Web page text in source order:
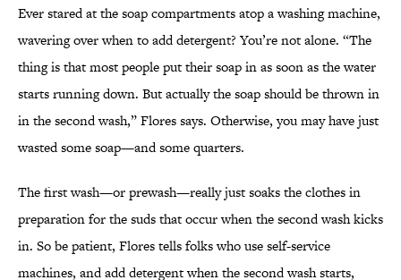
Ever stared at the soap compartments atop a washing machine,
wavering over when to add detergent? You’re not alone. “The
thing is that most people put their soap in as soon as the water
starts running down. But actually the soap should be thrown in
in the second wash,” Flores says. Otherwise, you may have just
wasted some soap—and some quarters.
The first wash—or prewash—really just soaks the clothes in
preparation for the suds that occur when the second wash kicks
in. So be patient, Flores tells folks who use self-service
machines, and add detergent when the second wash starts,